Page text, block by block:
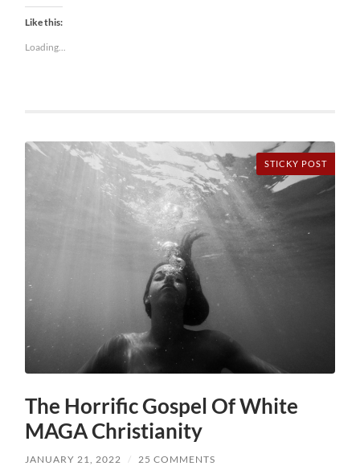
Like this:
Loading...
STICKY POST
The Horrific Gospel Of White
MAGA Christianity
JANUARY 21, 2022 / 25 COMMENTS